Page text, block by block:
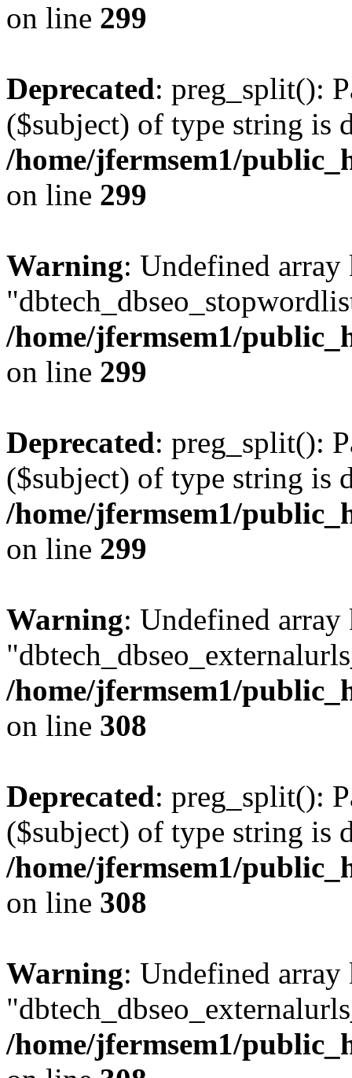
on line 299
Deprecated: preg_split():
($subject) of type string is
/home/jfermsem1/
on line 299
Warning: Undefined array
/home/jfermsem1/
on line 299
Deprecated: preg_split():
($subject) of type string is
/home/jfermsem1/
on line 299
Warning: Undefined array
/home/jfermsem1/
on line 308
Deprecated: preg_split():
($subject) of type string is
/home/jfermsem1/
on line 308
Warning: Undefined array
/home/jfermsem1/